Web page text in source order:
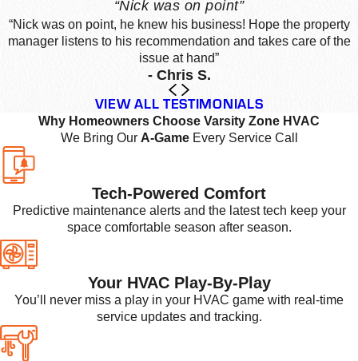
“Nick was on point”
“Nick was on point, he knew his business! Hope the property
manager listens to his recommendation and takes care of the
issue at hand”
- Chris S.
VIEW ALL TESTIMONIALS
Why Homeowners Choose Varsity Zone HVAC
We Bring Our A-GameEvery Service Call
Tech-Powered Comfort
Predictive maintenance alerts and the latest tech keep your
space comfortable season after season.
Your HVAC Play-By-Play
You’ll never miss a play in your HVAC game with real-time
service updates and tracking.